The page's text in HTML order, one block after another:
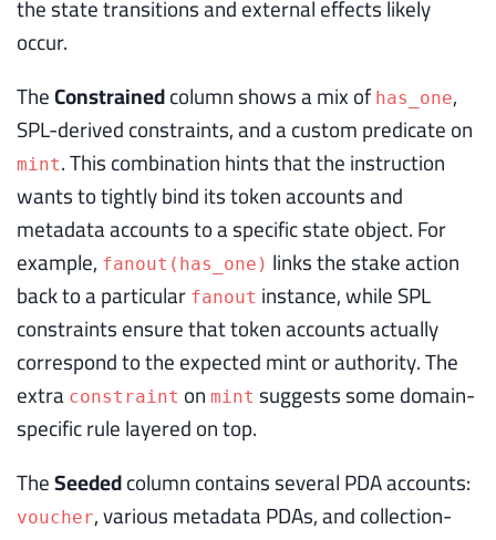
the state transitions and external effects likely
occur.
TheConstrainedcolumn shows a mix of has_one,
SPL-derived constraints, and a custom predicate on
mint. This combination hints that the instruction
wants to tightly bind its token accounts and
metadata accounts to a specific state object. For
example, fanout(has_one) links the stake action
back to a particular fanout instance, while SPL
constraints ensure that token accounts actually
correspond to the expected mint or authority. The
extra constraint on mint suggests some domain-
specific rule layered on top.
TheSeededcolumn contains several PDA accounts:
voucher, various metadata PDAs, and collection-